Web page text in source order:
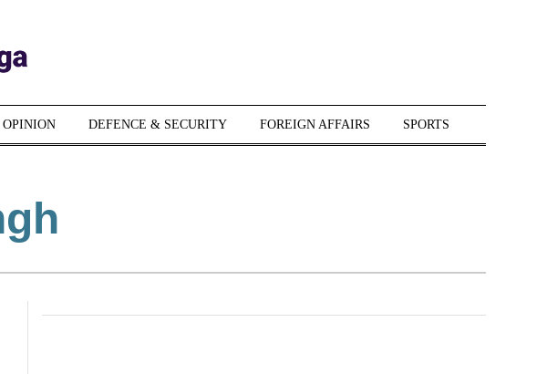
OPINION DEFENCE & SECURITY FOREIGN AFFAIRS SPORTS